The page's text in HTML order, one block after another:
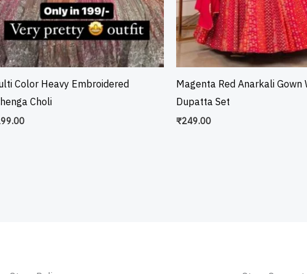
Color Heavy Embroidered
Choli
Magenta Red Anarkali Gown
Dupatta Set
₹249.00